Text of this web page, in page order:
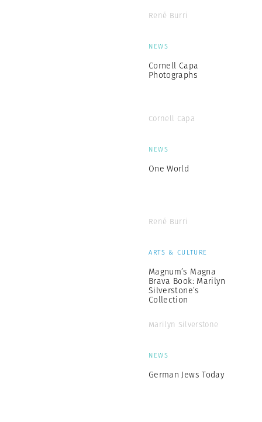
René Burri
NEWS
Cornell Capa
Photographs
Cornell Capa
NEWS
One World
René Burri
ARTS & CULTURE
Magnum’s Magna
Brava Book: Marilyn
Silverstone’s
Collection
Marilyn Silverstone
NEWS
German Jews Today